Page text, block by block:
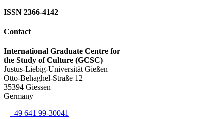
ISSN 2366-4142
Contact
International Graduate Centre for
the Study of Culture (GCSC)
Justus-Liebig-Universität Gießen
Otto-Behaghel-Straße 12
35394 Giessen
Germany
+49 641 99-30041